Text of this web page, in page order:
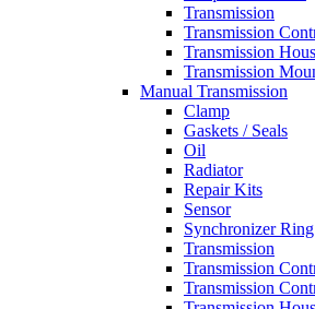
Transmission
Transmission
Transmission
Transmission
Manual Transmission
Clamp
Gaskets / Seals
Oil
Radiator
Repair Kits
Sensor
Synchronizer Ring
Transmission
Transmission
Transmission